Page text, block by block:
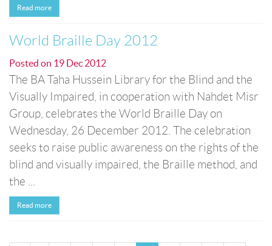
Read more
World Braille Day 2012
Posted on 19 Dec 2012
The BA Taha Hussein Library for the Blind and the
Visually Impaired, in cooperation with Nahdet Misr
Group, celebrates the World Braille Day on
Wednesday, 26 December 2012. The celebration
seeks to raise public awareness on the rights of the
blind and visually impaired, the Braille method, and
the ...
Read more